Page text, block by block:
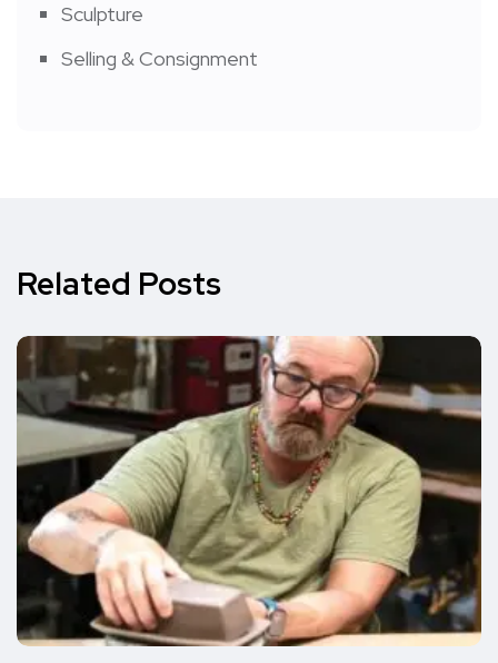
Sculpture
Selling & Consignment
Related Posts